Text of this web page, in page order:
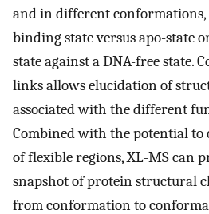
and in different conformations,
binding state versus apo-state
state against a DNA-free state.
links allows elucidation of
associated with the different
Combined with the potential
of flexible regions, XL-MS can
snapshot of protein structural
from conformation to